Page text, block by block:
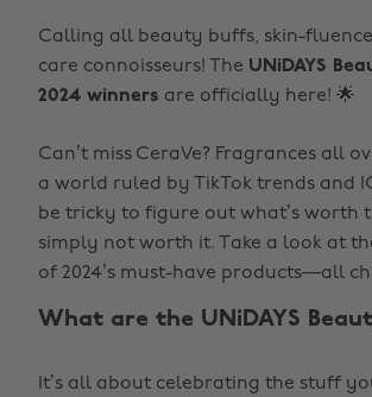
Calling all beauty buffs, skin-
care connoisseurs! The UNiDAYS
2024 winners are officially here! 🌟
Can’t miss CeraVe? Fragrances all
a world ruled by TikTok trends and
be tricky to figure out what’s worth
simply not worth it. Take a look at
of 2024’s must-have products—all
What are the UNiDAYS
It’s all about celebrating the stuff